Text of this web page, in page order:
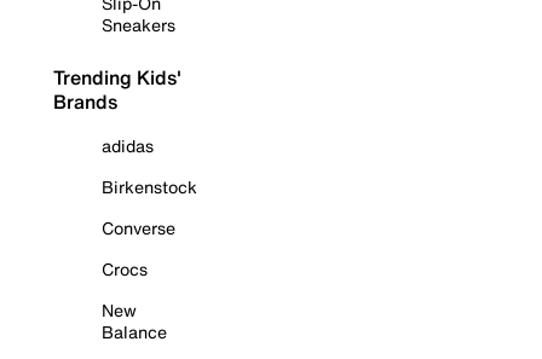
Sneakers
Trending Kids'
Brands
adidas
Birkenstock
Converse
Crocs
New
Balance